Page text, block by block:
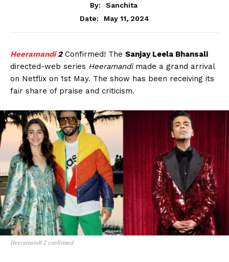
By:
Sanchita
Date:
May 11, 2024
Heeramandi2Confirmed! The Sanjay Leela Bhansali
directed-web series Heeramandimade a grand arrival
on Netflix on 1st May. The show has been receiving its
fair share of praise and criticism.
Heeramandi 2 confirmed